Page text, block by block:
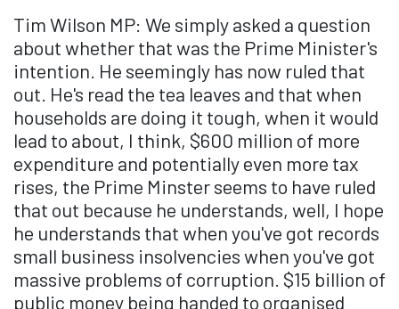
Tim Wilson MP: We simply asked a question
about whether that was the Prime Minister's
intention. He seemingly has now ruled that
out. He's read the tea leaves and that when
households are doing it tough, when it would
lead to about, I think, $600 million of more
expenditure and potentially even more tax
rises, the Prime Minster seems to have ruled
that out because he understands, well, I hope
he understands that when you've got records
small business insolvencies when you've got
massive problems of corruption. $15 billion of
public money being handed to organised